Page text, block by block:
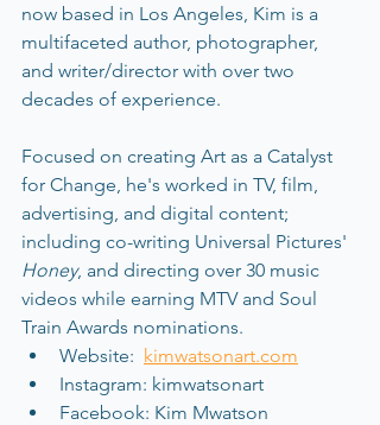
now based in Los Angeles, Kim is a
multifaceted author, photographer,
and writer/director with over two
decades of experience.
Focused on creating Art as a Catalyst
for Change, he's worked in TV, film,
advertising, and digital content;
including co-writing Universal Pictures'
Honey, and directing over 30 music
videos while earning MTV and Soul
Train Awards nominations.
Website: kimwatsonart.com
Instagram: kimwatsonart
Facebook: Kim Mwatson